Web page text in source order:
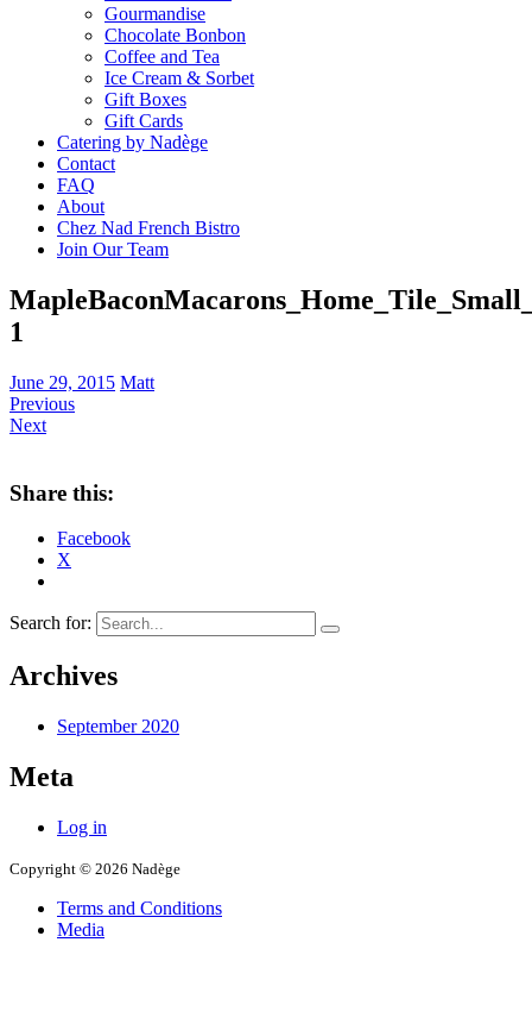
Gourmandise
Chocolate Bonbon
Coffee and Tea
Ice Cream & Sorbet
Gift Boxes
Gift Cards
Catering by Nadège
Contact
FAQ
About
Chez Nad French Bistro
Join Our Team
1
June 29, 2015 Matt
Previous
Next
Share this:
Facebook
X
Search for:
Archives
September 2020
Meta
Log in
Copyright © 2026 Nadège
Terms and Conditions
Media